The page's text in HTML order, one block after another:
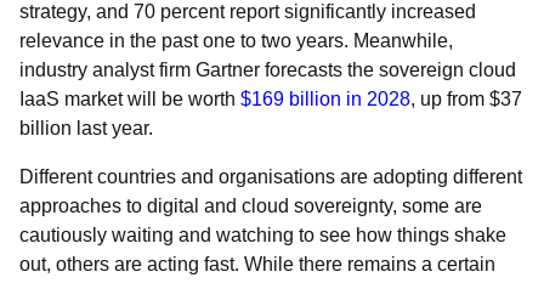
strategy, and 70 percent report significantly increased
relevance in the past one to two years. Meanwhile,
industry analyst firm Gartner forecasts the sovereign cloud
IaaS market will be worth $169 billion in 2028, up from $37
billion last year.
Different countries and organisations are adopting different
approaches to digital and cloud sovereignty, some are
cautiously waiting and watching to see how things shake
out, others are acting fast. While there remains a certain